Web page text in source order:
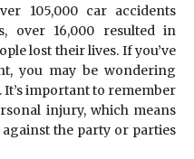
105,000 car accidents
over 16,000 resulted in
lost their lives. If you’ve
you may be wondering
It’s important to remember
injury, which means
the party or parties